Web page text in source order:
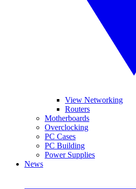
View Networking
Routers
Motherboards
Overclocking
PC Cases
PC Building
Power Supplies
News